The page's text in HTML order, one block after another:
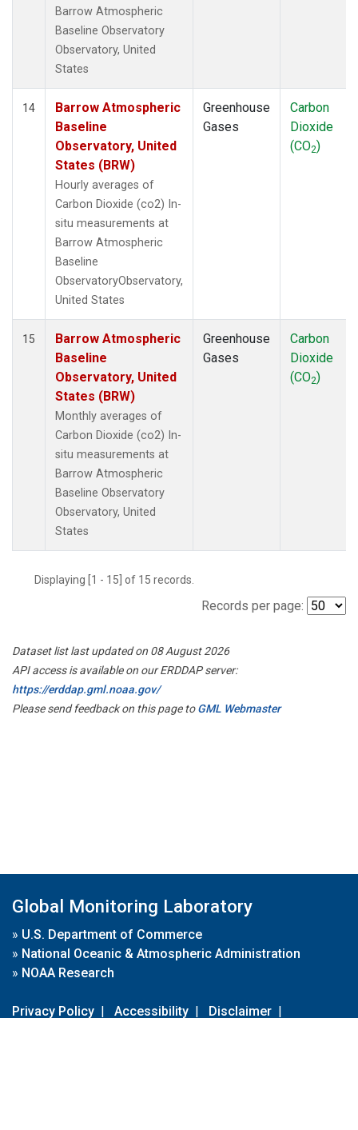
Barrow Atmospheric
Baseline Observatory
Observatory, United
States
14
Barrow Atmospheric
Baseline
Observatory, United
States (BRW)
Hourly averages of
Carbon Dioxide (co2) In-
situ measurements at
Barrow Atmospheric
Baseline
ObservatoryObservatory,
United States
Greenhouse
Gases
Carbon
Dioxide
(CO2)
15
Barrow Atmospheric
Baseline
Observatory, United
States (BRW)
Monthly averages of
Carbon Dioxide (co2) In-
situ measurements at
Barrow Atmospheric
Baseline Observatory
Observatory, United
States
Greenhouse
Gases
Carbon
Dioxide
(CO2)
Displaying [1 - 15] of 15 records.
Records per page:
Dataset list last updated on 08 August 2026
API access is available on our ERDDAP server:
https://erddap.gml.noaa.gov/
Please send feedback on this page toGML Webmaster
Global Monitoring Laboratory
» U.S. Department of Commerce
» National Oceanic & Atmospheric Administration
» NOAA Research
Privacy Policy | Accessibility | Disclaimer |